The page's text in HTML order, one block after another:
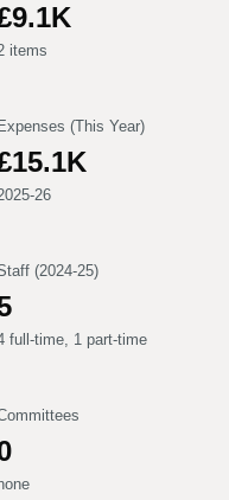
items
Expenses (This Year)
26
(2024-25)
full-time, 1 part-time